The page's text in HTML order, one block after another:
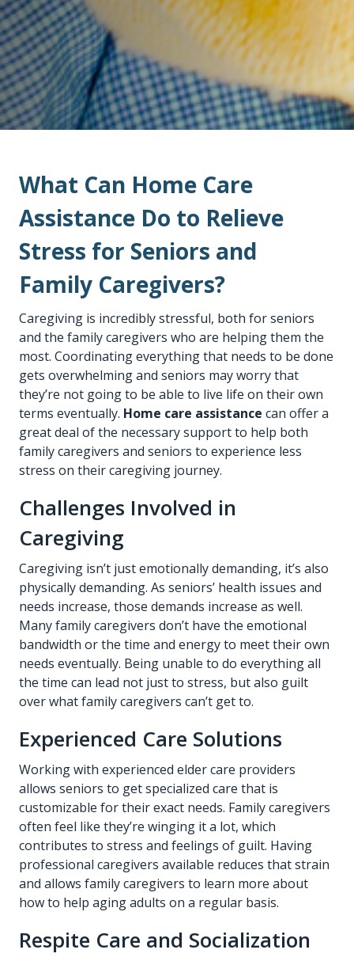
What Can Home Care
Assistance Do to Relieve
Stress for Seniors and
Family Caregivers?
Caregiving is incredibly stressful, both for seniors
and the family caregivers who are helping them the
most. Coordinating everything that needs to be done
gets overwhelming and seniors may worry that
they’re not going to be able to live life on their own
terms eventually. Home care assistance can offer a
great deal of the necessary support to help both
family caregivers and seniors to experience less
stress on their caregiving journey.
Challenges Involved in
Caregiving
Caregiving isn’t just emotionally demanding, it’s also
physically demanding. As seniors’ health issues and
needs increase, those demands increase as well.
Many family caregivers don’t have the emotional
bandwidth or the time and energy to meet their own
needs eventually. Being unable to do everything all
the time can lead not just to stress, but also guilt
over what family caregivers can’t get to.
Experienced Care Solutions
Working with experienced elder care providers
allows seniors to get specialized care that is
customizable for their exact needs. Family caregivers
often feel like they’re winging it a lot, which
contributes to stress and feelings of guilt. Having
professional caregivers available reduces that strain
and allows family caregivers to learn more about
how to help aging adults on a regular basis.
Respite Care and Socialization